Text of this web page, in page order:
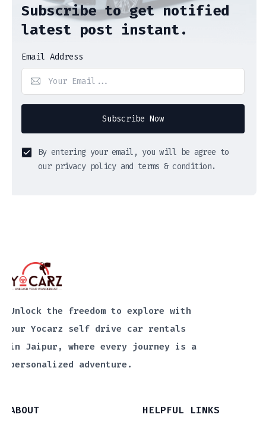
Subscribe to get notified
latest post instant.
Email Address
Subscribe Now
By entering your email, you will be agree to
our privacy policy and terms & condition.
Unlock the freedom to explore with
our Yocarz self drive car rentals
in Jaipur, where every journey is a
personalized adventure.
ABOUT HELPFUL LINKS